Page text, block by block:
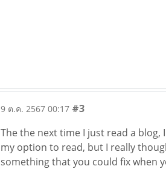
9 ต.ค. 2567 00:17 #3
The the next time I just read a
my option to read, but I really
something that you could fix when